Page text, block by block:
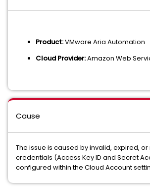
Product:VMware Aria Automation
Cloud Provider:Amazon Web
Cause
The issue is caused by invalid, expired, or
credentials (Access Key ID and Secret
configured within the Cloud Account